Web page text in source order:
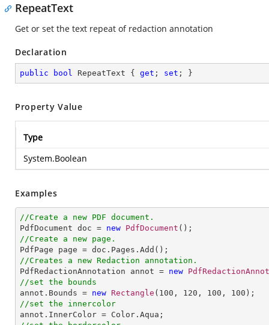
RepeatText
Get or set the text repeat of redaction annotation
Declaration
public bool RepeatText { get ; set ; }
Property Value
Type
System.Boolean
Examples
//Create a new PDF document.
PdfDocument doc = new PdfDocument
//Create a new page.
//Creates a new Redaction annotation.
PdfRedactionAnnotation annot = new
//set the bounds
annot.Bounds = new Rectangle ( 100 , 120 , 100 , 100
//set the innercolor